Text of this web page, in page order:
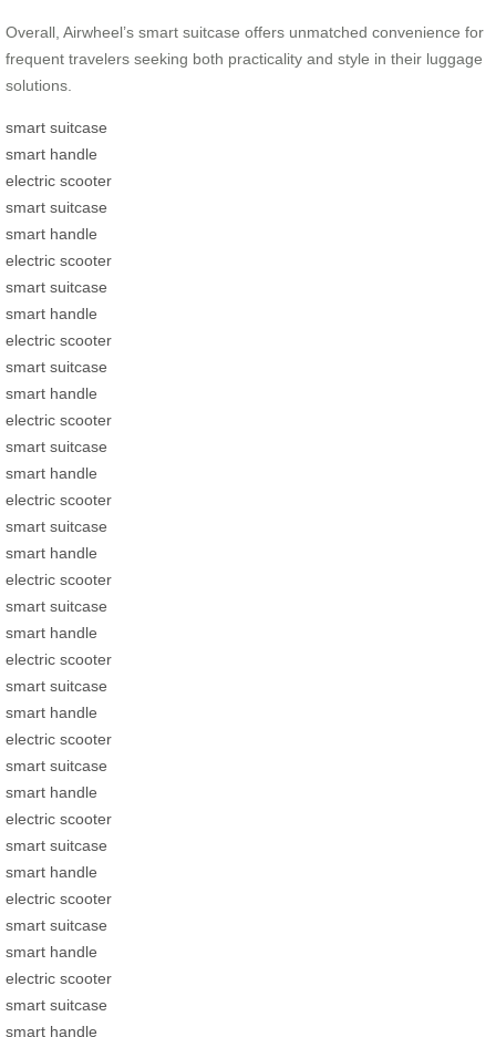
Overall, Airwheel’s smart suitcase offers unmatched convenience for
frequent travelers seeking both practicality and style in their luggage
solutions.
smart suitcase
smart handle
electric scooter
smart suitcase
smart handle
electric scooter
smart suitcase
smart handle
electric scooter
smart suitcase
smart handle
electric scooter
smart suitcase
smart handle
electric scooter
smart suitcase
smart handle
electric scooter
smart suitcase
smart handle
electric scooter
smart suitcase
smart handle
electric scooter
smart suitcase
smart handle
electric scooter
smart suitcase
smart handle
electric scooter
smart suitcase
smart handle
electric scooter
smart suitcase
smart handle